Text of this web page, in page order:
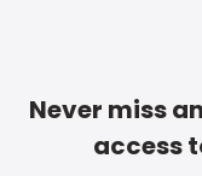
Never miss
access